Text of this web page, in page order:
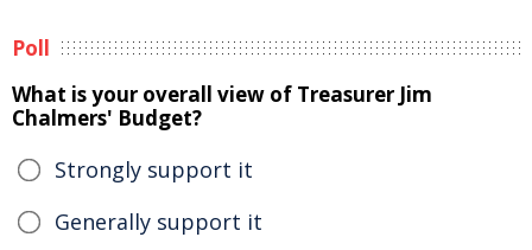
Poll
What is your overall view of Treasurer Jim
Chalmers' Budget?
Strongly support it
Generally support it